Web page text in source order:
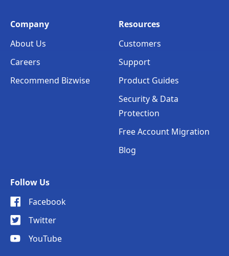
Company
About Us
Careers
Recommend Bizwise
Resources
Customers
Support
Product Guides
Security & Data
Protection
Free Account Migration
Blog
Follow Us
Facebook
Twitter
YouTube